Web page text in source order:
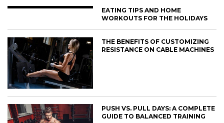
EATING TIPS AND HOME
WORKOUTS FOR THE HOLIDAYS
THE BENEFITS OF CUSTOMIZING
RESISTANCE ON CABLE MACHINES
PUSH VS. PULL DAYS: A COMPLETE
GUIDE TO BALANCED TRAINING